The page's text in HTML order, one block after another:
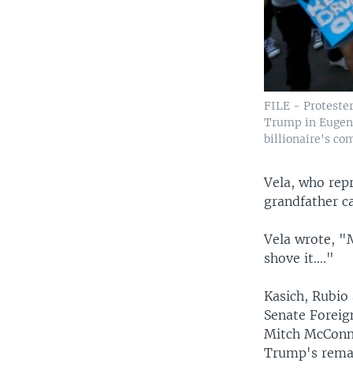
FILE -
Trump in
billionaire's
Vela, who
grandfather
Vela wrote,
shove it…."
Kasich,
Senate
Mitch
Trump's